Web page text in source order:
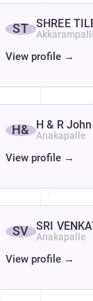
ST SHREE
View profile →
H& H & R
Anakapalle
View profile →
SV SRI
Anakapalle
View profile →